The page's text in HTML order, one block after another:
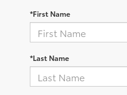
*First Name
*Last Name